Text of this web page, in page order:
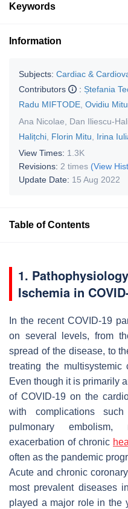
Keywords
Information
Subjects: Cardiac &
Contributors
: Ștefania
Radu MIFTODE Ovidiu Mitu
Ana Nicolae
Dan Iliescu-
Halițchi Florin Mitu
Irina
View Times: 1.3K
Revisions: 2 times (View
Update Date: 15 Aug 2022
Table of Contents
1.
Ischemia in
In the recent COVID-19
on several levels, from
spread of the disease, to
treating the multisystemic
Even though it is primarily
of COVID-19 on the
with complications
pulmonary embolism,
exacerbation of chronic
often as the pandemic
Acute and chronic
most prevalent diseases
played a major role in the